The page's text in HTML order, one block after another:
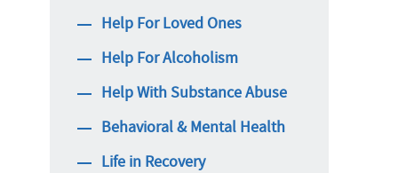
Help For Loved Ones
Help For Alcoholism
Help With Substance Abuse
Behavioral & Mental Health
Life in Recovery